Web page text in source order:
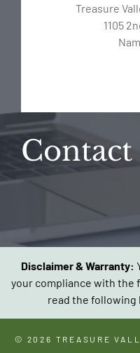
Treasure
1105
Contact
Disclaimer & Warranty:
your compliance with the
read the following
© 2026 TREASURE